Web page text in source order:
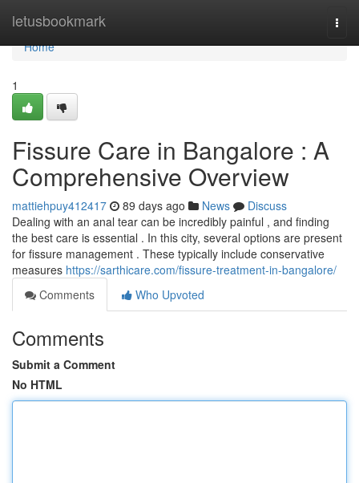
letusbookmark
Home
Home
1
Fissure Care in Bangalore : A
Comprehensive Overview
mattiehpuy412417 89 days ago News
Discuss
Dealing with an anal tear can be incredibly painful , and finding
the best care is essential . In this city, several options are present
for fissure management . These typically include conservative
measures https://sarthicare.com/fissure-treatment-in-bangalore/
Comments
Who Upvoted
Comments
Submit a Comment
No HTML